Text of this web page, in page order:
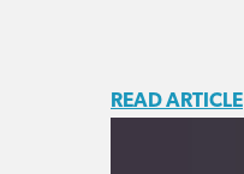
READ ARTICLE